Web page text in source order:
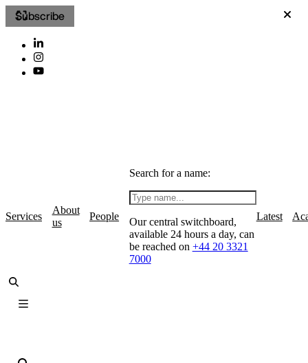
Subscribe
Services
About
us
People
Search for a name:
Our central switchboard,
available 24 hours a day, can
be reached on +44 20 3321
7000
Latest